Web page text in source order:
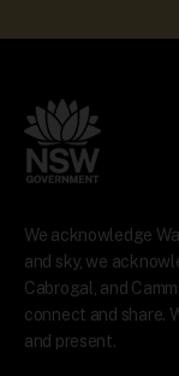
We acknowledge
and sky, we
Cabrogal, and
connect and share.
and present.